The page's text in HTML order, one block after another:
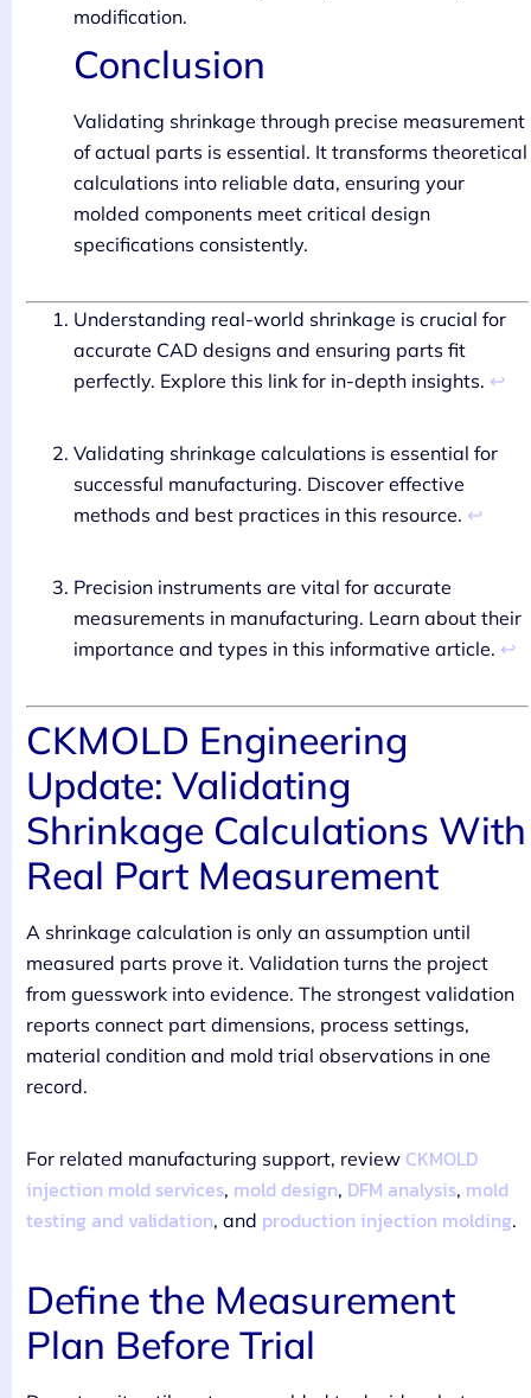
modification.
Conclusion
Validating shrinkage through precise measurement
of actual parts is essential. It transforms theoretical
calculations into reliable data, ensuring your
molded components meet critical design
specifications consistently.
Understanding real-world shrinkage is crucial for
accurate CAD designs and ensuring parts fit
perfectly. Explore this link for in-depth insights. ↩
Validating shrinkage calculations is essential for
successful manufacturing. Discover effective
methods and best practices in this resource. ↩
Precision instruments are vital for accurate
measurements in manufacturing. Learn about their
importance and types in this informative article. ↩
CKMOLD Engineering
Update: Validating
Shrinkage Calculations With
Real Part Measurement
A shrinkage calculation is only an assumption until
measured parts prove it. Validation turns the project
from guesswork into evidence. The strongest validation
reports connect part dimensions, process settings,
material condition and mold trial observations in one
record.
For related manufacturing support, review CKMOLD
injection mold services, mold design, DFM analysis, mold
testing and validation, and production injection molding.
Define the Measurement
Plan Before Trial